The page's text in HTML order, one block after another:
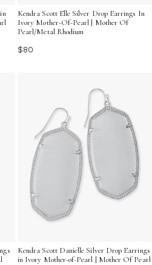
Kendra Scott Elle Silver Drop Earrings In
Ivory Mother-Of-Pearl | Mother Of
Pearl/Metal Rhodium
$80
Kendra Scott Danielle Silver Drop Earrings
in Ivory Mother-of-Pearl | Mother Of Pearl